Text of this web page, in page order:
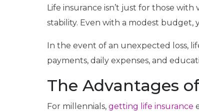
Life insurance isn’t just for those
stability. Even with a modest
In the event of an unexpected loss,
payments, daily expenses, and
The Advantages
For millennials, getting life insurance